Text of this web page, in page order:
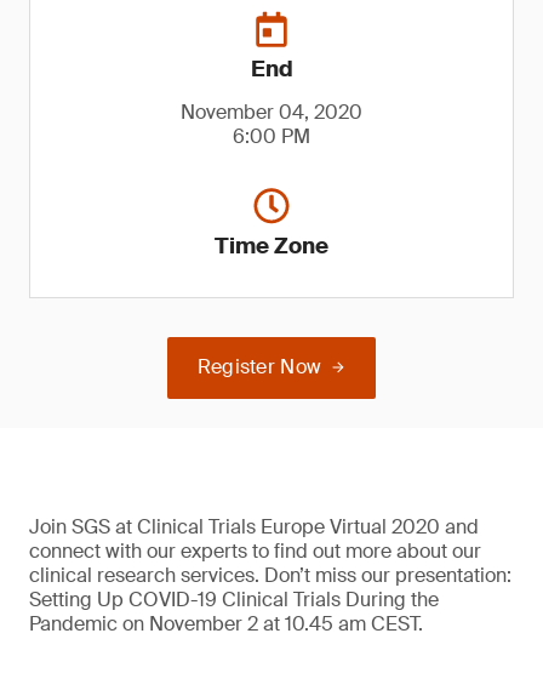
End
November 04, 2020
6:00 PM
Time Zone
Register Now
Join SGS at Clinical Trials Europe Virtual 2020 and
connect with our experts to find out more about our
clinical research services. Don’t miss our presentation:
Setting Up COVID-19 Clinical Trials During the
Pandemic on November 2 at 10.45 am CEST.